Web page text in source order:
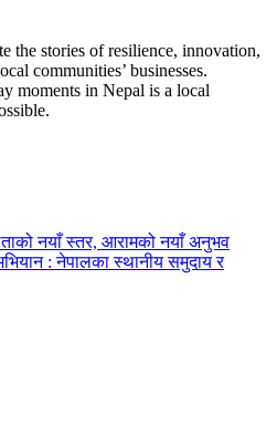
the stories of resilience, innovation,
communities’ businesses.
moments in Nepal is a local
नयाँ स्तर, आरामको नयाँ अनुभव
: नेपालका स्थानीय समुदाय र